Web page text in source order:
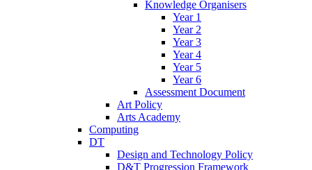
Knowledge Organisers
Year 1
Year 2
Year 3
Year 4
Year 5
Year 6
Assessment Document
Art Policy
Arts Academy
Computing
DT
Design and Technology Policy
D&T Progression Framework